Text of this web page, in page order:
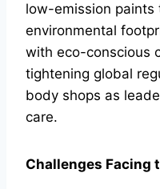
low-emission paints
environmental
with eco-conscious
tightening global
body shops as
care.
Challenges Facing